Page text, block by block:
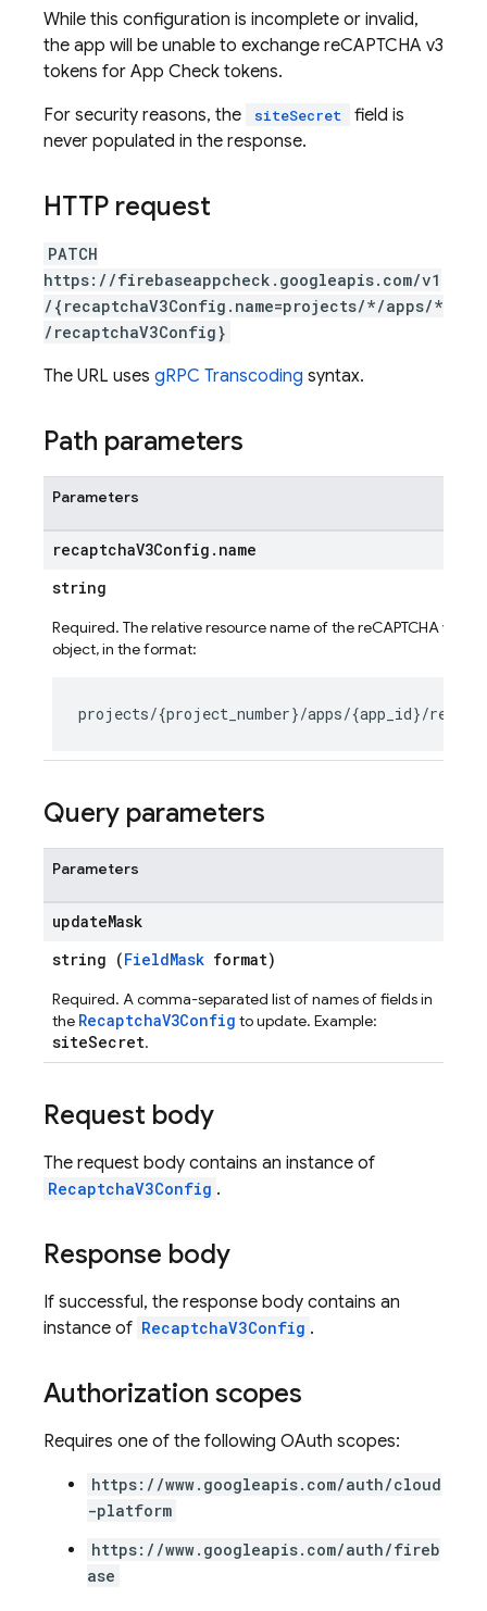
While this configuration is incomplete or invalid,
the app will be unable to exchange reCAPTCHA v3
tokens for App Check tokens.
For security reasons, the
siteSecret
field is
never populated in the response.
HTTP request
PATCH
https://firebaseappcheck.googleapis.com/v1
/{recaptchaV3Config.name=projects/*/apps/*
/recaptchaV3Config}
The URL uses gRPC Transcoding syntax.
Path parameters
Parameters
recaptchaV3Config . name
string
Required. The relative resource name of the reCAPTCHA v3
object, in the format:
Query parameters
Parameters
updateMask
string (FieldMask format)
Required. A comma-separated list of names of fields in
the RecaptchaV3Config to update. Example:
siteSecret.
Request body
The request body contains an instance of
RecaptchaV3Config .
Response body
If successful, the response body contains an
instance of RecaptchaV3Config .
Authorization scopes
Requires one of the following OAuth scopes:
https://www.googleapis.com/auth/cloud
-platform
https://www.googleapis.com/auth/fireb
ase